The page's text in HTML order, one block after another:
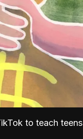
to teach teens